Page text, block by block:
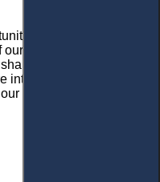
to announce a joint
authors and our
results and
interested.
website.